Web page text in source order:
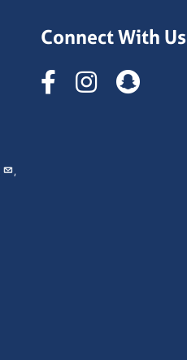
,
Connect With Us
Instagram